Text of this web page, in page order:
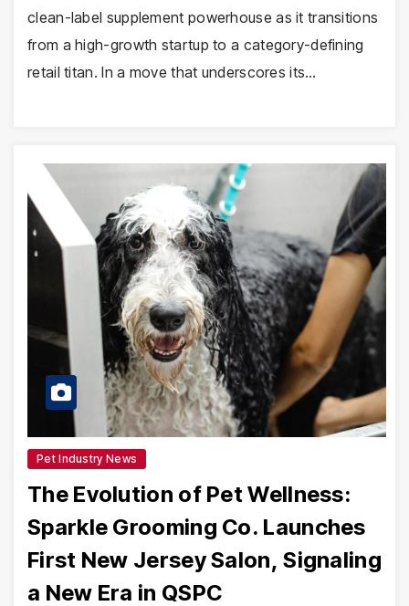
clean-label supplement powerhouse as it transitions
from a high-growth startup to a category-defining
retail titan. In a move that underscores its…
Pet Industry News
The Evolution of Pet Wellness:
Sparkle Grooming Co. Launches
First New Jersey Salon, Signaling
a New Era in QSPC